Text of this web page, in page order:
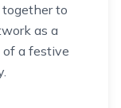
to
as a
of a festive